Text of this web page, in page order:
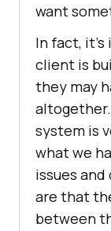
want
In fact,
client is
they may
system is
what we
issues
are that
between